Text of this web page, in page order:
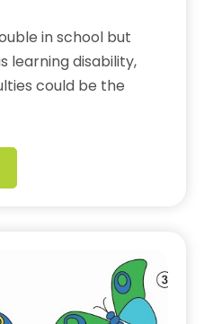
in school but
learning disability,
could be the